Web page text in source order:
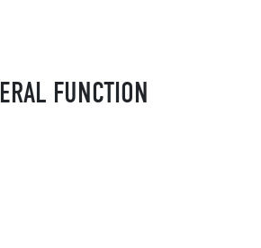
FUNCTION